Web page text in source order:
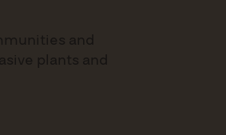
and
plants and